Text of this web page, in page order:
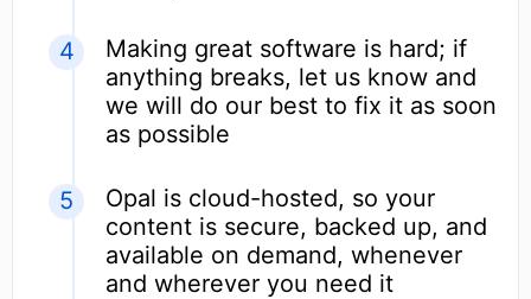
Making great software is hard; if
anything breaks, let us know and
we will do our best to fix it as soon
as possible
Opal is cloud-hosted, so your
content is secure, backed up, and
available on demand, whenever
and wherever you need it